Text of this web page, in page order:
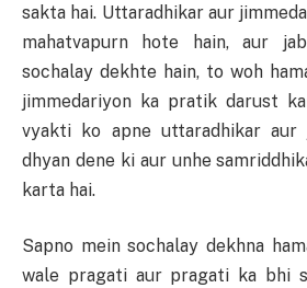
sakta hai. Uttaradhikar aur
mahatvapurn hote hain, aur
sochalay dekhte hain, to woh
jimmedariyon ka pratik darust
vyakti ko apne uttaradhikar aur
dhyan dene ki aur unhe
karta hai.
Sapno mein sochalay dekhna
wale pragati aur pragati ka bhi